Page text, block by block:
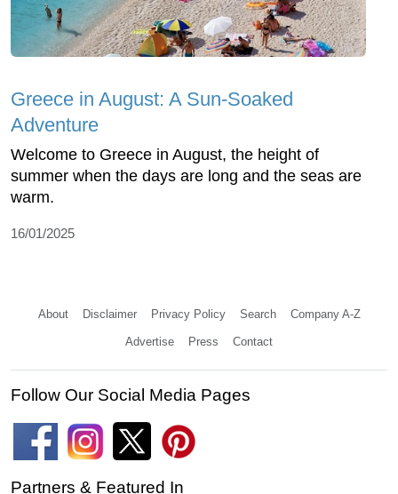
Greece in August: A Sun-Soaked
Adventure
Welcome to Greece in August, the height of
summer when the days are long and the seas are
warm.
16/01/2025
About Disclaimer Privacy Policy Search Company A-Z
Advertise Press Contact
Follow Our Social Media Pages
Partners & Featured In